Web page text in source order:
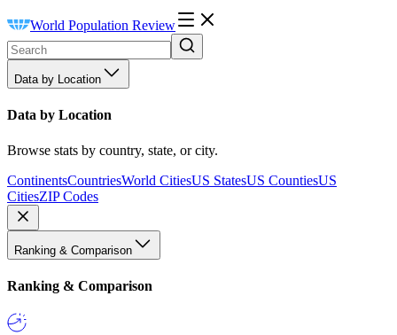
World Population Review
Data by Location
Data by Location
Browse stats by country, state, or city.
ContinentsCountriesWorld CitiesUS StatesUS CountiesUS
CitiesZIP Codes
Ranking & Comparison
Ranking & Comparison